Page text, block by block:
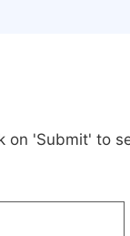
on 'Submit' to